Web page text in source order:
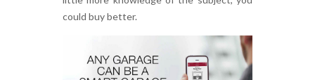
could buy better.